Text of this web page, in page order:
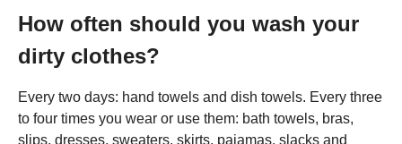
How often should you wash your
dirty clothes?
Every two days: hand towels and dish towels. Every three
to four times you wear or use them: bath towels, bras,
slips, dresses, sweaters, skirts, pajamas, slacks and